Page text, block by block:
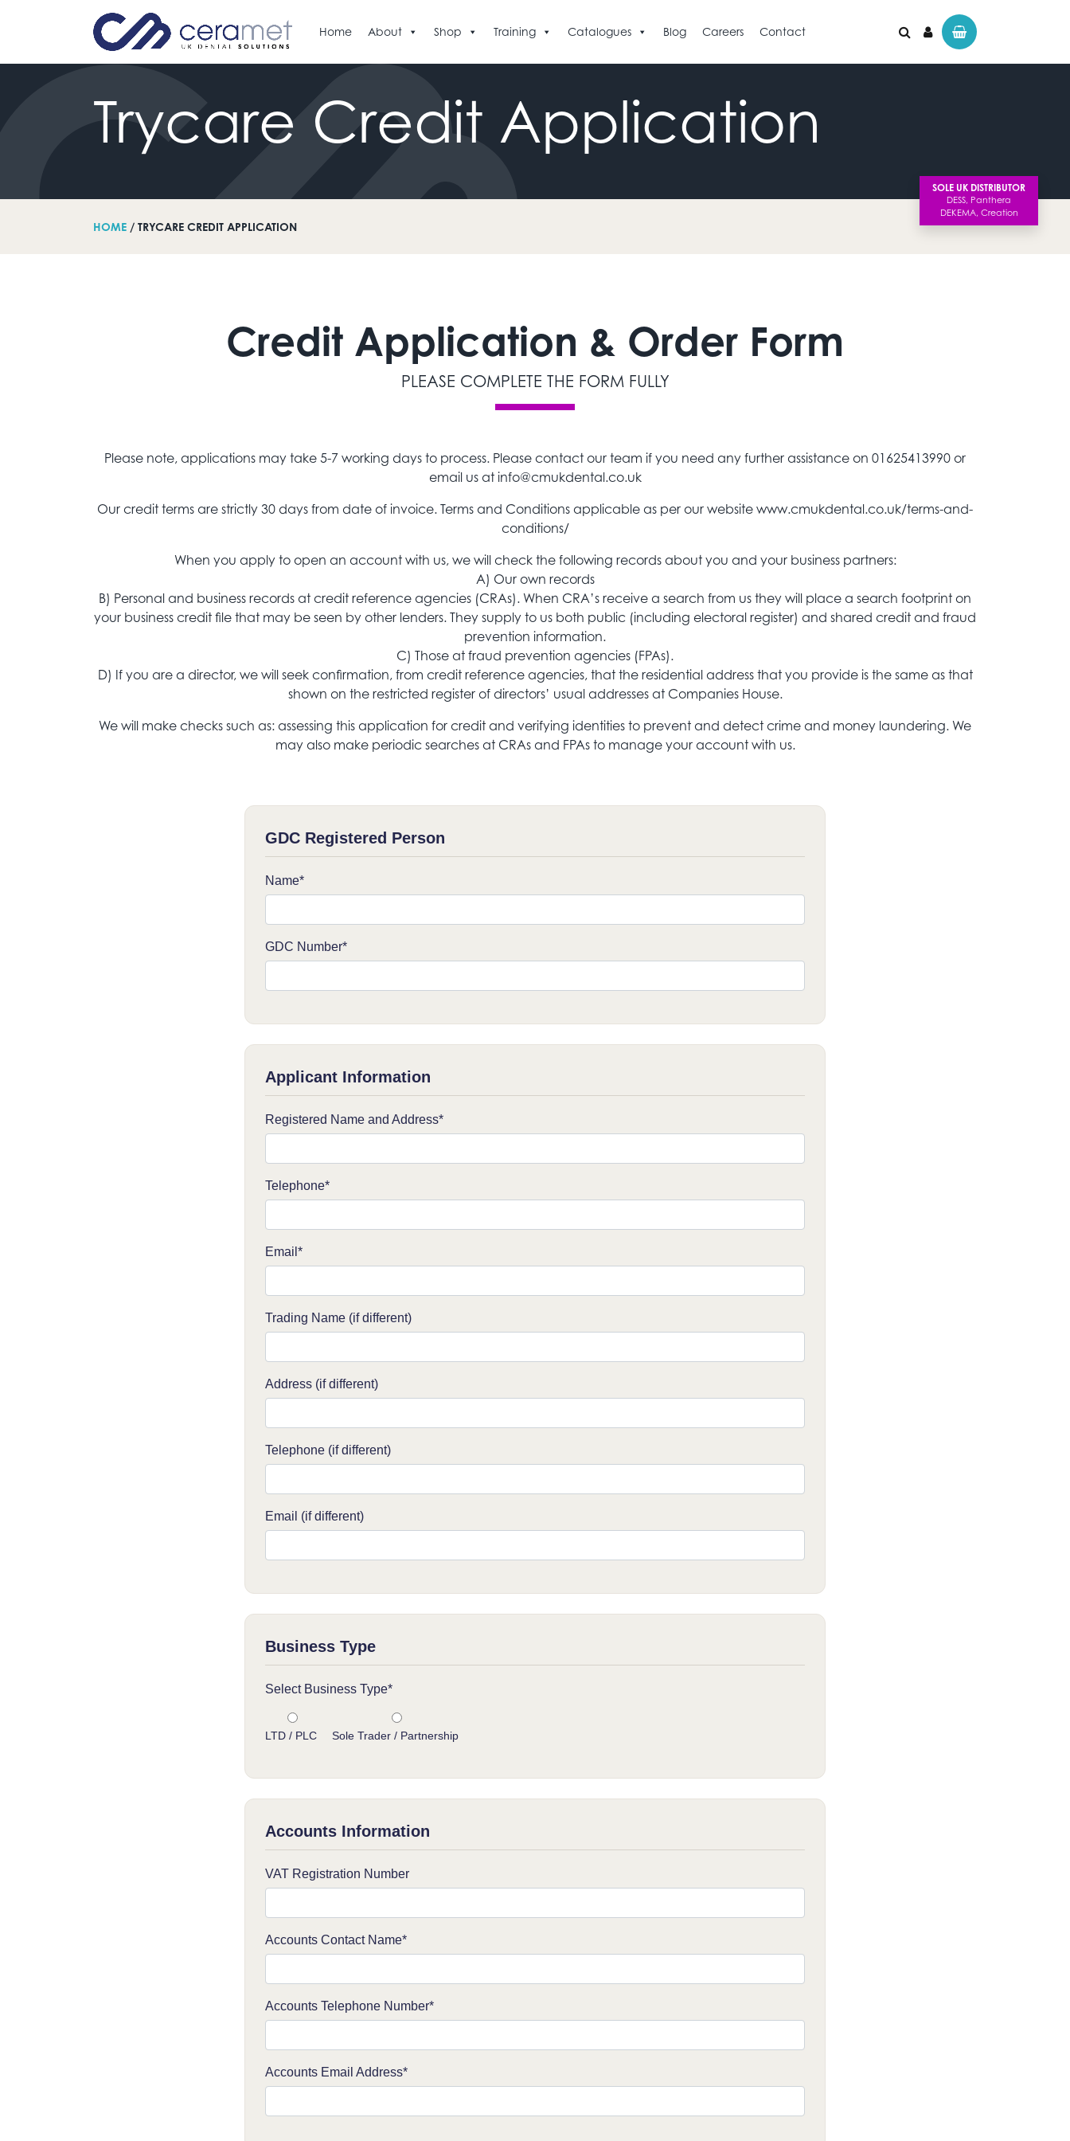
Home About Shop Training Catalogues Blog Careers Contact
SOLE UK DISTRIBUTOR
Trycare Credit Application
HOME / TRYCARE CREDIT APPLICATION
Credit Application & Order Form
PLEASE COMPLETE THE FORM FULLY
Please note, applications may take 5-7 working days to process. Please contact our team if you need any further assistance on 01625413990 or
email us at info@cmukdental.co.uk
Our credit terms are strictly 30 days from date of invoice. Terms and Conditions applicable as per our website www.cmukdental.co.uk/terms-and-
conditions/
When you apply to open an account with us, we will check the following records about you and your business partners:
A) Our own records
B) Personal and business records at credit reference agencies (CRAs). When CRA’s receive a search from us they will place a search footprint on
your business credit file that may be seen by other lenders. They supply to us both public (including electoral register) and shared credit and fraud
prevention information.
C) Those at fraud prevention agencies (FPAs).
D) If you are a director, we will seek confirmation, from credit reference agencies, that the residential address that you provide is the same as that
shown on the restricted register of directors’ usual addresses at Companies House.
We will make checks such as: assessing this application for credit and verifying identities to prevent and detect crime and money laundering. We
may also make periodic searches at CRAs and FPAs to manage your account with us.
GDC Registered Person
Name*
GDC Number*
Applicant Information
Registered Name and Address*
Telephone*
Email*
Trading Name (if different)
Address (if different)
Telephone (if different)
Email (if different)
Business Type
Select Business Type*
LTD / PLC Sole Trader / Partnership
Accounts Information
VAT Registration Number
Accounts Contact Name*
Accounts Telephone Number*
Accounts Email Address*